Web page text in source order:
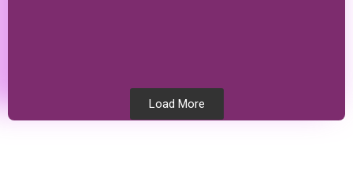
Load More